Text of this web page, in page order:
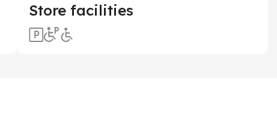
Store facilities